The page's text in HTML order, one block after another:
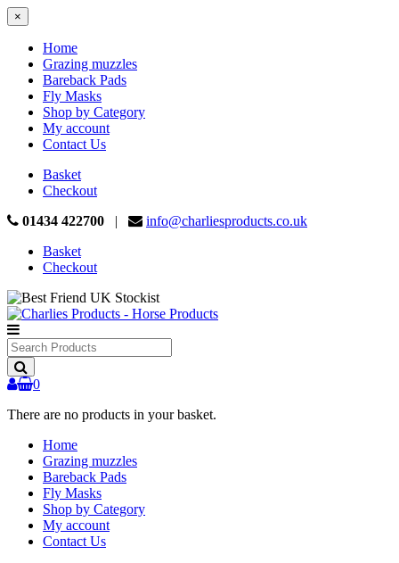
×
Home
Grazing muzzles
Bareback Pads
Fly Masks
Shop by Category
My account
Contact Us
Basket
Checkout
01434 422700 |
info@charliesproducts.co.uk
Basket
Checkout
Search
Products
0
There are no products in your basket.
Home
Grazing muzzles
Bareback Pads
Fly Masks
Shop by Category
My account
Contact Us